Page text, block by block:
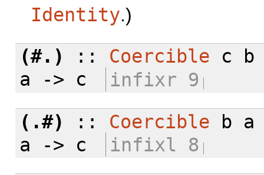
Identity.)
(#.)
:: Coercible c b
a -> c
infixr 9
(.#)
:: Coercible b a
a -> c
infixl 8